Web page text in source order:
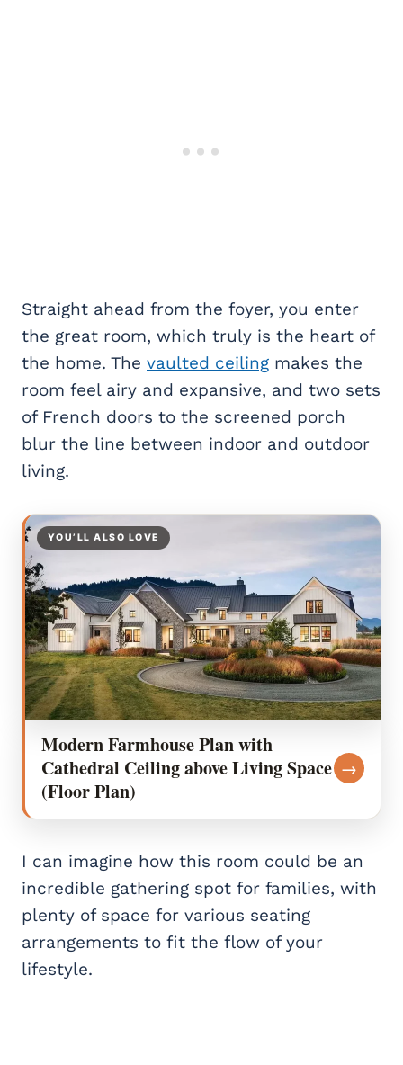
Straight ahead from the foyer, you enter
the great room, which truly is the heart of
the home. The vaulted ceiling makes the
room feel airy and expansive, and two sets
of French doors to the screened porch
blur the line between indoor and outdoor
living.
YOU’LL ALSO LOVE
Modern Farmhouse Plan with
Cathedral Ceiling above Living Space
(Floor Plan)
→
I can imagine how this room could be an
incredible gathering spot for families, with
plenty of space for various seating
arrangements to fit the flow of your
lifestyle.